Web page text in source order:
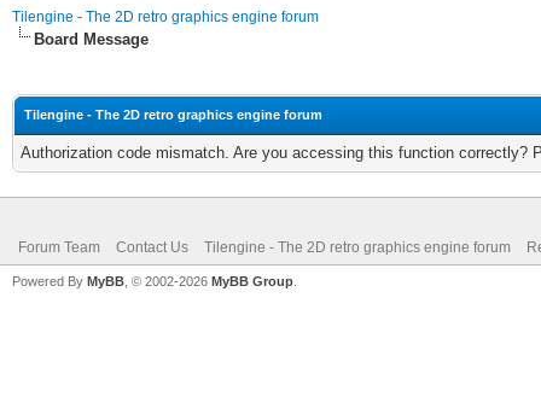
Tilengine - The 2D retro graphics engine forum
Board Message
Tilengine - The 2D retro graphics engine forum
Authorization code mismatch. Are you accessing this function correctly?
Forum Team Contact Us Tilengine - The 2D retro graphics engine forum
Powered By MyBB , © 2002-2026 MyBB Group